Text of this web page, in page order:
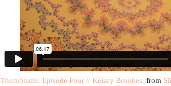
Thumbnails: Episode Four // Kelsey Brookes. from